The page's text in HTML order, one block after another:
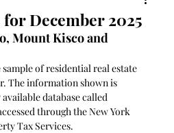
December 2025
Mount Kisco and
of residential real estate
The information shown is
database called
through the New York
Tax Services.